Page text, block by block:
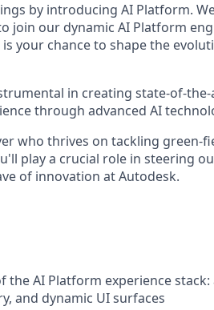
by introducing AI Platform.
join our dynamic AI Platform
your chance to shape the
in creating state-of-
through advanced AI
who thrives on tackling green-
play a crucial role in steering
of innovation at Autodesk.
AI Platform experience stack:
and dynamic UI surfaces